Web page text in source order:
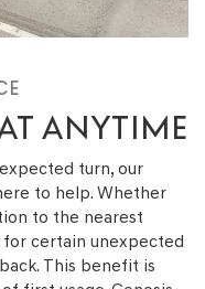
ANYTIME
turn, our
to help. Whether
to the nearest
certain unexpected
This benefit is